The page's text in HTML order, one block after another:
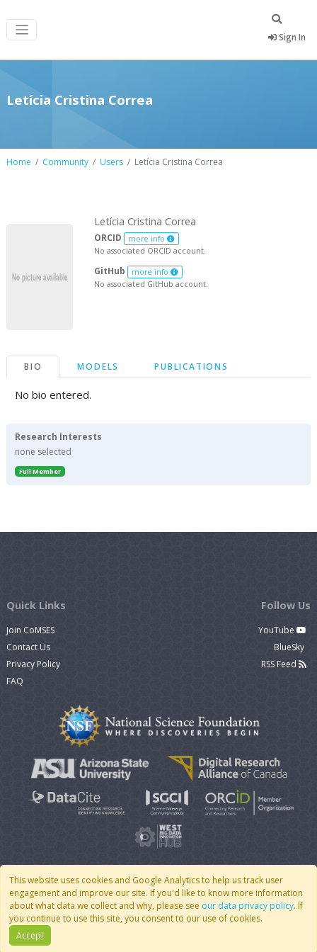
Sign In
Letícia Cristina Correa
Home Community Users Letícia Cristina Correa
Letícia Cristina Correa
ORCID more info
No associated ORCID account.
GitHub more info
No associated GitHub account.
BIO MODELS PUBLICATIONS
No bio entered.
Research Interests
none selected
Full Member
This website uses cookies and Google Analytics to help us track user
engagement and improve our site. If you'd like to know more information
about what data we collect and why, please see our data privacy policy. If
you continue to use this site, you consent to our use of cookies.
Accept
Quick Links
Join CoMSES
Contact Us
Privacy Policy
FAQ
Follow Us
YouTube
BlueSky
RSS Feed
© 2007 - 2026 CoMSES Net| v2026.05-9-g198c